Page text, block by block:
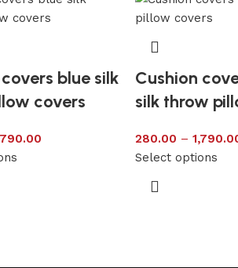
blue silk
covers
Cushion
silk throw
280.00 –
Select options